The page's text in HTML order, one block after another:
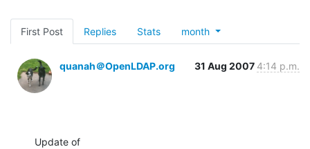
First Post Replies Stats month
quanah＠OpenLDAP.org 31 Aug 2007 4:14 p.m.
Update of